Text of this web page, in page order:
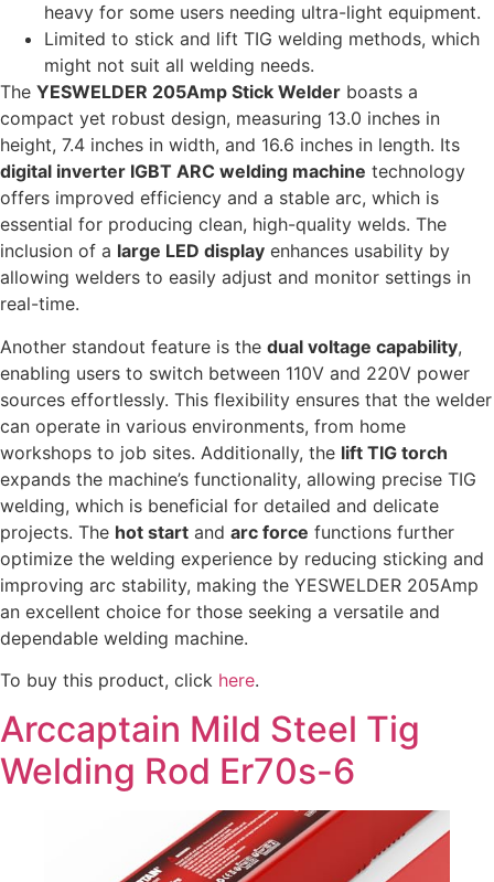
heavy for some users needing ultra-light equipment.
Limited to stick and lift TIG welding methods, which
might not suit all welding needs.
The YESWELDER 205Amp Stick Welder boasts a
compact yet robust design, measuring 13.0 inches in
height, 7.4 inches in width, and 16.6 inches in length. Its
digital inverter IGBT ARC welding machine technology
offers improved efficiency and a stable arc, which is
essential for producing clean, high-quality welds. The
inclusion of a large LED display enhances usability by
allowing welders to easily adjust and monitor settings in
real-time.
Another standout feature is the dual voltage capability,
enabling users to switch between 110V and 220V power
sources effortlessly. This flexibility ensures that the welder
can operate in various environments, from home
workshops to job sites. Additionally, the lift TIG torch
expands the machine’s functionality, allowing precise TIG
welding, which is beneficial for detailed and delicate
projects. The hot start and arc force functions further
optimize the welding experience by reducing sticking and
improving arc stability, making the YESWELDER 205Amp
an excellent choice for those seeking a versatile and
dependable welding machine.
To buy this product, click here.
Arccaptain Mild Steel Tig
Welding Rod Er70s-6